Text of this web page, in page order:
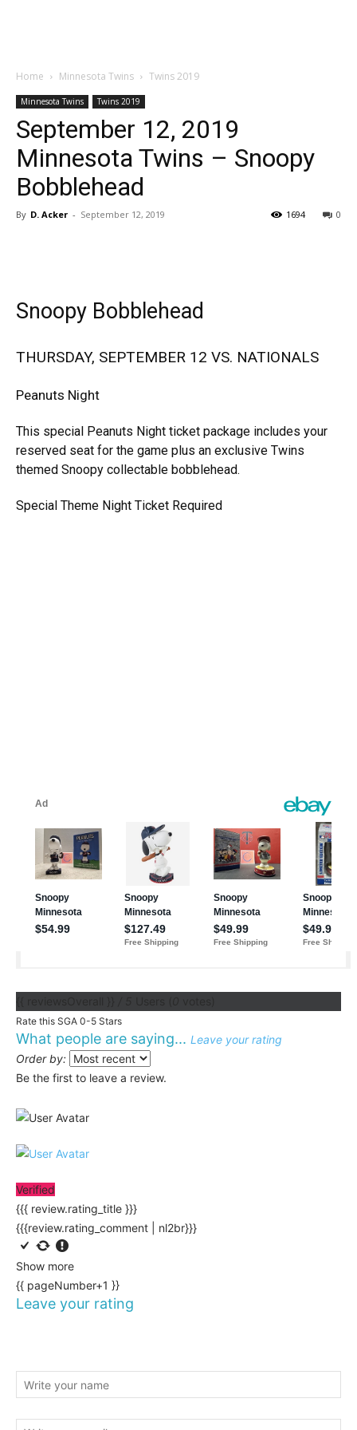
Home Minnesota Twins Twins 2019
Minnesota Twins Twins 2019
September 12, 2019
Minnesota Twins – Snoopy
Bobblehead
By D. Acker - September 12, 2019 0
1694
Snoopy Bobblehead
THURSDAY, SEPTEMBER 12 VS. NATIONALS
Peanuts Night
This special Peanuts Night ticket package includes your
reserved seat for the game plus an exclusive Twins
themed Snoopy collectable bobblehead.
Special Theme Night Ticket Required
Rate this SGA 0-5 Stars
What people are saying... Leave your rating
Order by:
Be the first to leave a review.
Verified
{{{ review.rating_title }}}
{{{review.rating_comment | nl2br}}}
Show more
{{ pageNumber+1 }}
Leave your rating